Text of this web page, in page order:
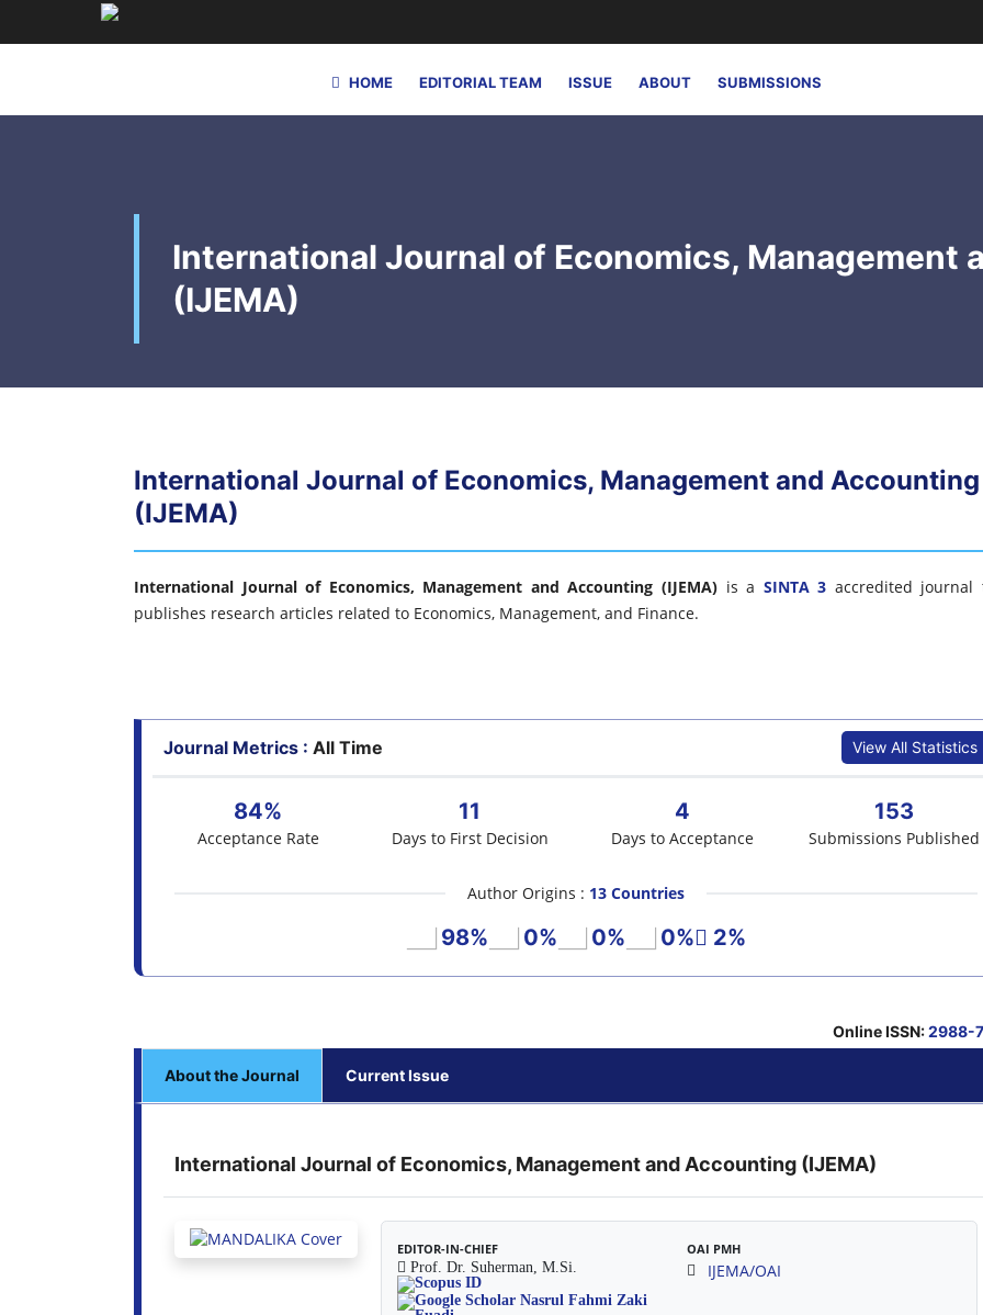
HOME EDITORIAL TEAM ISSUE ABOUT SUBMISSIONS
International Journal of Economics, Management
(IJEMA)
International Journal of Economics, Management and Accounting
(IJEMA)
International Journal of Economics, Management and Accounting (IJEMA) is a SINTA 3 accredited journal
publishes research articles related to Economics, Management, and Finance.
Journal Metrics :All Time View All Statistics
84%
Acceptance Rate
11
Days to First Decision
4
Days to Acceptance
153
Submissions Published
Author Origins : 13 Countries
98% 0% 0% 0% 2%
Online ISSN:2988-
About the Journal Current Issue
International Journal of Economics, Management and Accounting (IJEMA)
EDITOR-IN-CHIEF
Prof. Dr. Suherman, M.Si.
OAI PMH
IJEMA/OAI